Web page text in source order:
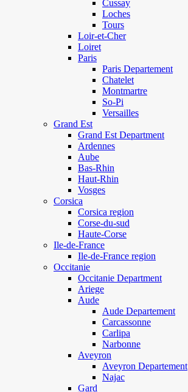
Cussay
Loches
Tours
Loir-et-Cher
Loiret
Paris
Paris Departement
Chatelet
Montmartre
So-Pi
Versailles
Grand Est
Grand Est Department
Ardennes
Aube
Bas-Rhin
Haut-Rhin
Vosges
Corsica
Corsica region
Corse-du-sud
Haute-Corse
Ile-de-France
Ile-de-France region
Occitanie
Occitanie Department
Ariege
Aude
Aude Departement
Carcassonne
Carlipa
Narbonne
Aveyron
Aveyron Departement
Najac
Gard